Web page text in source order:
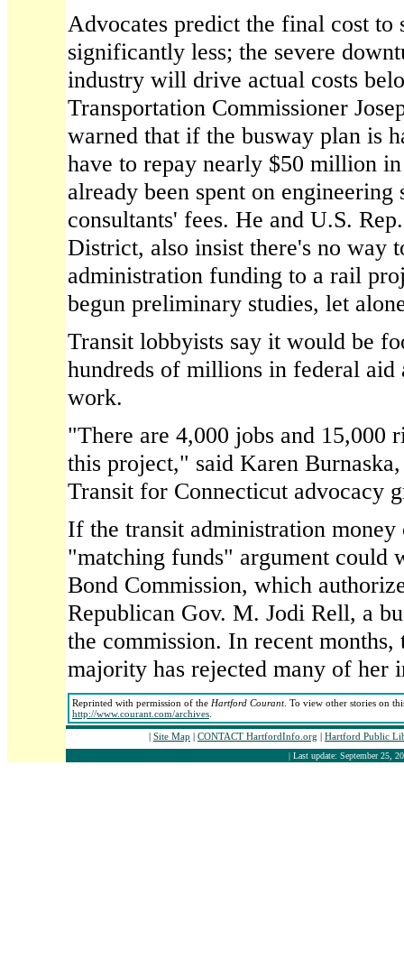
Advocates predict the final cost to
significantly less; the severe
industry will drive actual costs
Transportation Commissioner
warned that if the busway plan is
have to repay nearly $50 million
already been spent on engineering
consultants' fees. He and U.S.
District, also insist there's no way
administration funding to a rail
begun preliminary studies, let
Transit lobbyists say it would be
hundreds of millions in federal aid
work.
"There are 4,000 jobs and 15,000
this project," said Karen
Transit for Connecticut advocacy
If the transit administration money
"matching funds" argument could
Bond Commission, which
Republican Gov. M. Jodi Rell, a
the commission. In recent
majority has rejected many of her
Reprinted with permission of the Hartford Courant. To view other stories on
http://www.courant.com/archives
| Site Map | CONTACT HartfordInfo.org | Hartford Public
| Last update: September 25,